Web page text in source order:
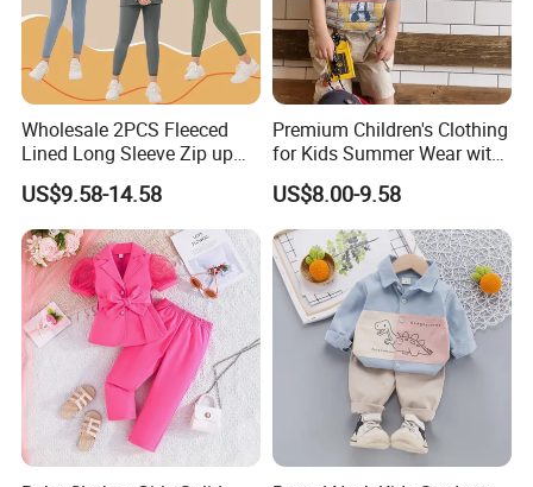
Wholesale 2PCS Fleeced
Lined Long Sleeve Zip up
Sweatsuits for Youth Girls,
Custom Athletic Jacket and
Yoga Leggings Kids Sports
Clothing Set Jogging
Tracksuit
US$9.58-14.58
Premium Children's Clothing
for Kids Summer Wear with
Clothes Set
US$8.00-9.58